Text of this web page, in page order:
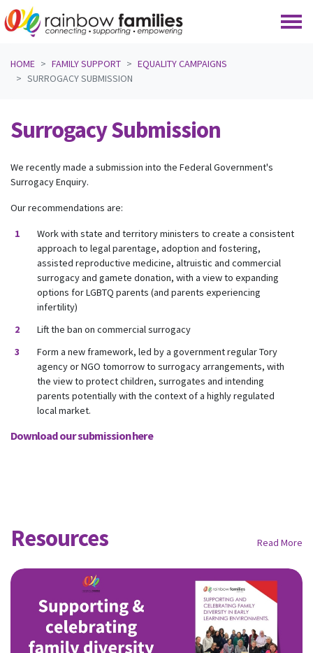
HOME
FAMILY SUPPORT
EQUALITY CAMPAIGNS
SURROGACY SUBMISSION
Surrogacy Submission
We recently made a submission into the Federal Government's
Surrogacy Enquiry.
Our recommendations are:
Work with state and territory ministers to create a consistent
approach to legal parentage, adoption and fostering,
assisted reproductive medicine, altruistic and commercial
surrogacy and gamete donation, with a view to expanding
options for LGBTQ parents (and parents experiencing
infertility)
Lift the ban on commercial surrogacy
Form a new framework, led by a government regular Tory
agency or NGO tomorrow to surrogacy arrangements, with
the view to protect children, surrogates and intending
parents potentially with the context of a highly regulated
local market.
Download our submission here
Resources Read More